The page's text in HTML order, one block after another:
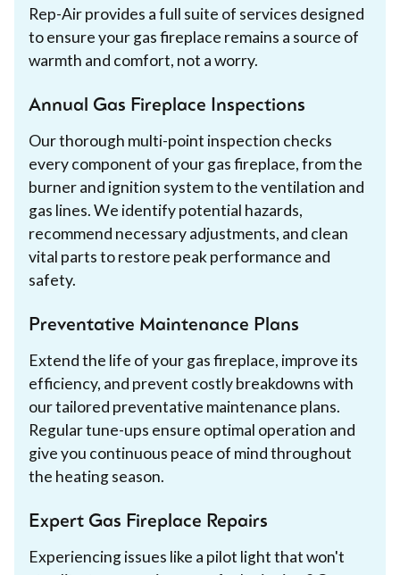
Rep-Air provides a full suite of services designed
to ensure your gas fireplace remains a source of
warmth and comfort, not a worry.
Annual Gas Fireplace Inspections
Our thorough multi-point inspection checks
every component of your gas fireplace, from the
burner and ignition system to the ventilation and
gas lines. We identify potential hazards,
recommend necessary adjustments, and clean
vital parts to restore peak performance and
safety.
Preventative Maintenance Plans
Extend the life of your gas fireplace, improve its
efficiency, and prevent costly breakdowns with
our tailored preventative maintenance plans.
Regular tune-ups ensure optimal operation and
give you continuous peace of mind throughout
the heating season.
Expert Gas Fireplace Repairs
Experiencing issues like a pilot light that won't